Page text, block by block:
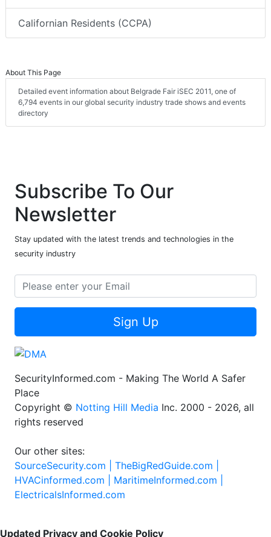
Californian Residents (CCPA)
About This Page
Detailed event information about Belgrade Fair iSEC 2011, one of
6,794 events in our global security industry trade shows and events
directory
Subscribe To Our
Newsletter
Stay updated with the latest trends and technologies in the
security industry
Sign Up
SecurityInformed.com - Making The World A Safer
Place
Copyright © Notting Hill Media Inc. 2000 - 2026, all
rights reserved
Our other sites:
SourceSecurity.com | TheBigRedGuide.com |
HVACinformed.com | MaritimeInformed.com |
ElectricalsInformed.com
Updated Privacy and Cookie Policy